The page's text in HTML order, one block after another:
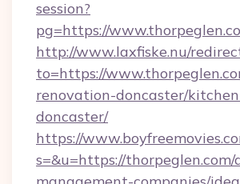
session?
pg=https://
http://www.laxfiske.nu/
to=https://
renovation-doncaster/
doncaster/
https://
s=&u=https://